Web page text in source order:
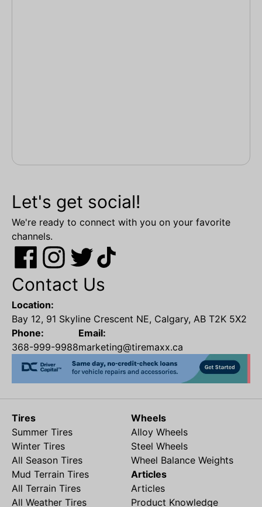
Let's get social!
We're ready to connect with you on your favorite
channels.
Contact Us
Location:
Bay 12, 91 Skyline Crescent NE, Calgary, AB T2K 5X2
Phone:
368-999-9988
Email:
marketing@tiremaxx.ca
Tires
Summer Tires
Winter Tires
All Season Tires
Mud Terrain Tires
All Terrain Tires
All Weather Tires
Wheels
Alloy Wheels
Steel Wheels
Wheel Balance Weights
Articles
Articles
Product Knowledge